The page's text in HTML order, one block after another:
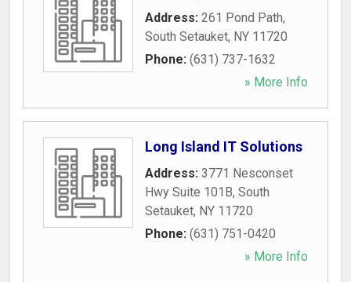
Address: 261 Pond Path,
South Setauket, NY 11720
Phone: (631) 737-1632
» More Info
Long Island IT Solutions
Address: 3771 Nesconset
Hwy Suite 101B, South
Setauket, NY 11720
Phone: (631) 751-0420
» More Info